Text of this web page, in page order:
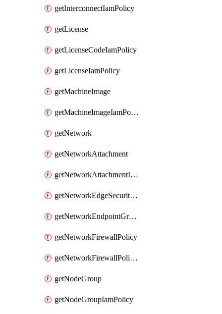
getInterconnectIamPolicy
getLicense
getLicenseCodeIamPolicy
getLicenseIamPolicy
getMachineImage
getMachineImageIamPolicy
getNetwork
getNetworkAttachment
getNetworkAttachmentIamPolicy
getNetworkEdgeSecurityService
getNetworkEndpointGroup
getNetworkFirewallPolicy
getNetworkFirewallPolicyIamPolicy
getNodeGroup
getNodeGroupIamPolicy